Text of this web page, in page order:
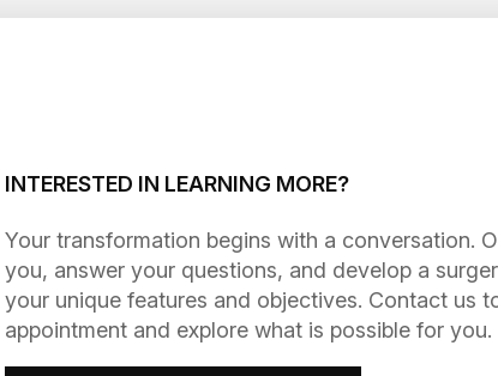
INTERESTED IN LEARNING MORE?
​​​​​​​Your transformation begins with a conversation.
you, answer your questions, and develop a
your unique features and objectives. Contact us
appointment and explore what is possible for you.